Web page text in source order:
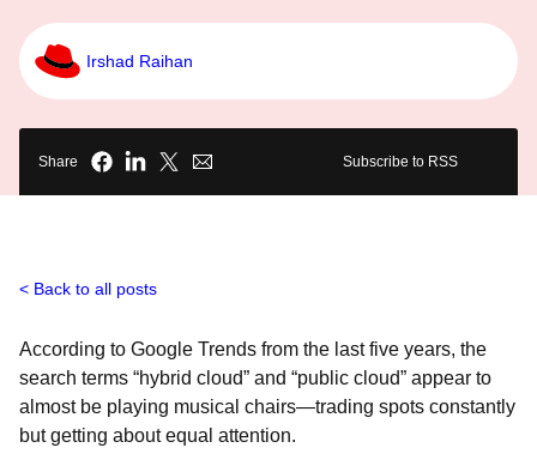
Irshad Raihan
Share Subscribe to RSS
Back to all posts
According to Google Trends from the last five years, the
search terms “hybrid cloud” and “public cloud” appear to
almost be playing musical chairs―trading spots constantly
but getting about equal attention.